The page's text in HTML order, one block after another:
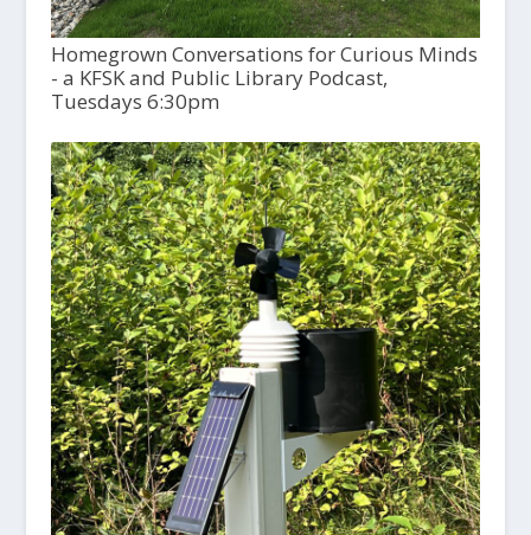
Homegrown Conversations for Curious Minds
- a KFSK and Public Library Podcast,
Tuesdays 6:30pm